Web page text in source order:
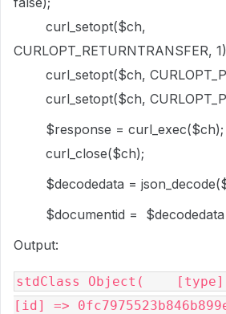
curl_setopt($ch,
CURLOPT_RETURNTRANSFER,
curl_setopt($ch,
curl_setopt($ch,
$response = curl_exec($ch);
curl_close($ch);
$decodedata =
$documentid =
Output:
stdClass Object(    [type]
[id] =>